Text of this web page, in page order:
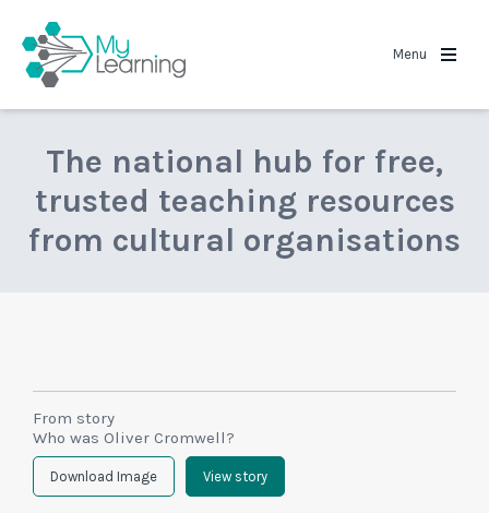
Menu
The national hub for free,
trusted teaching resources
from cultural organisations
From story
Who was Oliver Cromwell?
Download Image View story